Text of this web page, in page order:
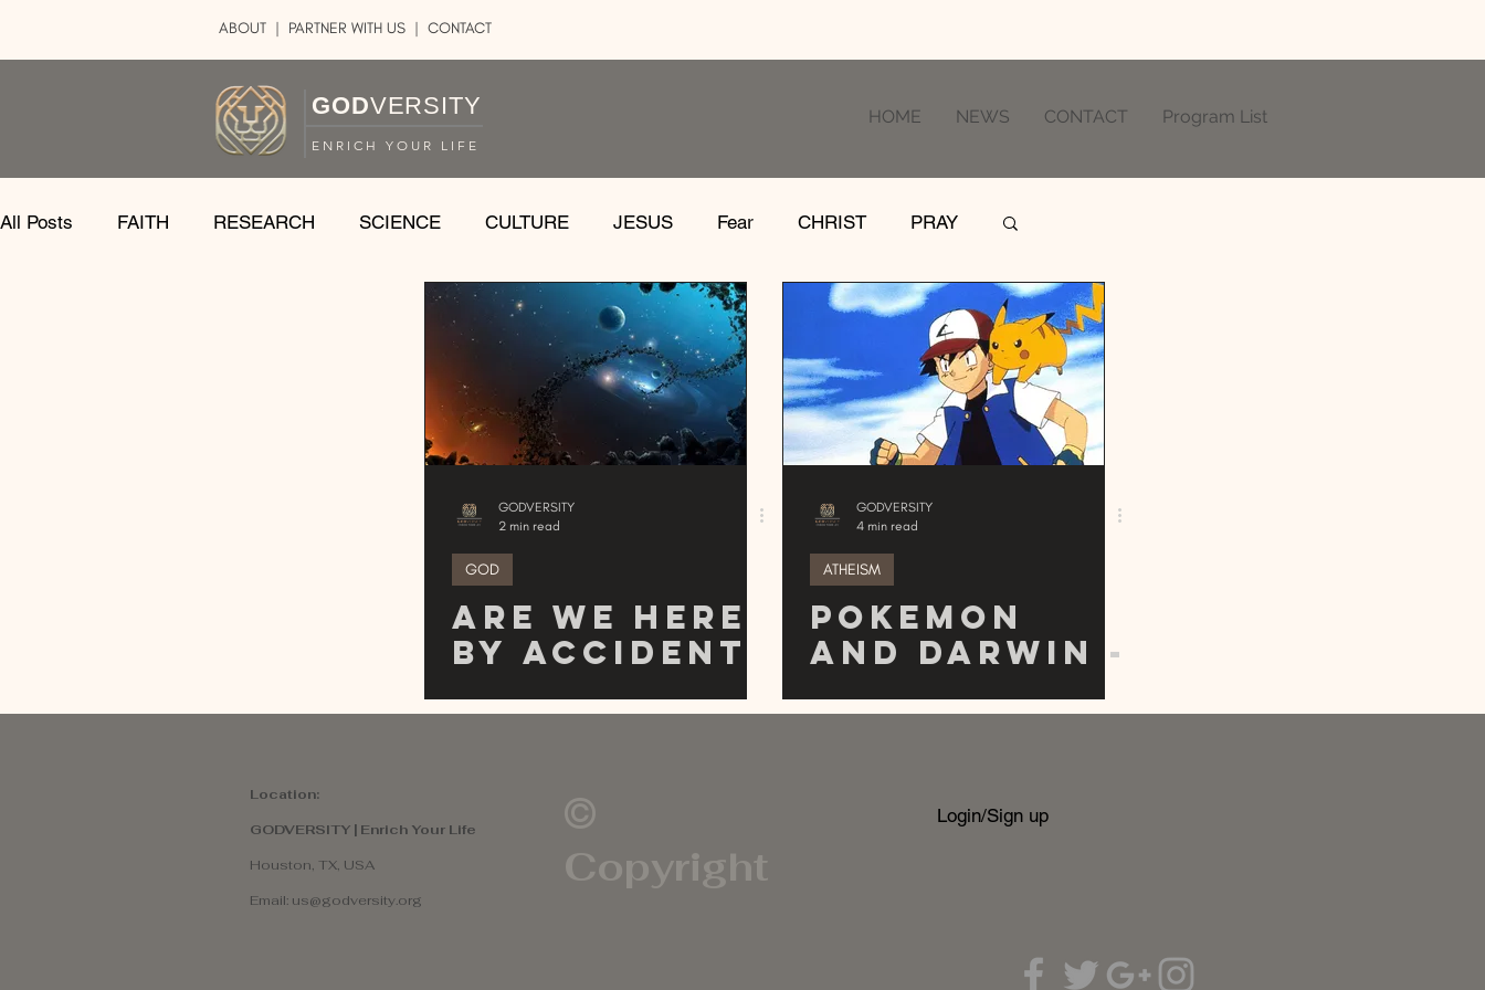
ABOUT | PARTNER WITH US | CONTACT
HOME NEWS CONTACT Program List
GODVERSITY
ENRICH YOUR LIFE
All Posts FAITH RESEARCH SCIENCE CULTURE JESUS Fear CHRIST PRAY
CARE LOSS SUFFERING FEAR GIVE
AFTERLIFE GATHER EVOLUTION
GODVERSITY
2 min read
GOD
Are We Here
By Accident
Intelligent
GODVERSITY
4 min read
ATHEISM
Pokemon
and Darwin -
Link?
Location:
GODVERSITY | Enrich Your Life
Houston, TX, USA
Email: us@godversity.org
©
Copyright
Login/Sign up